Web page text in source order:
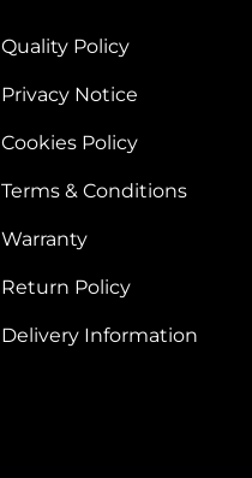
Quality Policy
Privacy Notice
Cookies Policy
Terms & Conditions
Warranty
Return Policy
Delivery Information